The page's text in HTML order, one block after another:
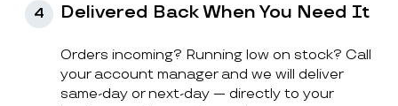
4 Delivered Back When You Need It
Orders incoming? Running low on stock? Call
your account manager and we will deliver
same-day or next-day — directly to your